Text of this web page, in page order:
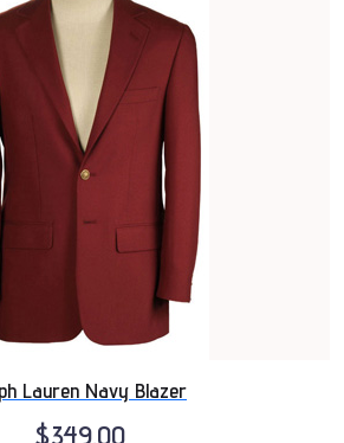
Lauren Navy Blazer
$349.00